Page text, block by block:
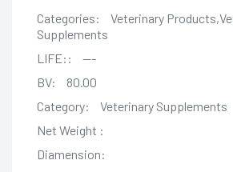
Categories:
Veterinary
Supplements
LIFE::
---
BV:
80.00
Category:
Veterinary Supplements
Net Weight :
Diamension: